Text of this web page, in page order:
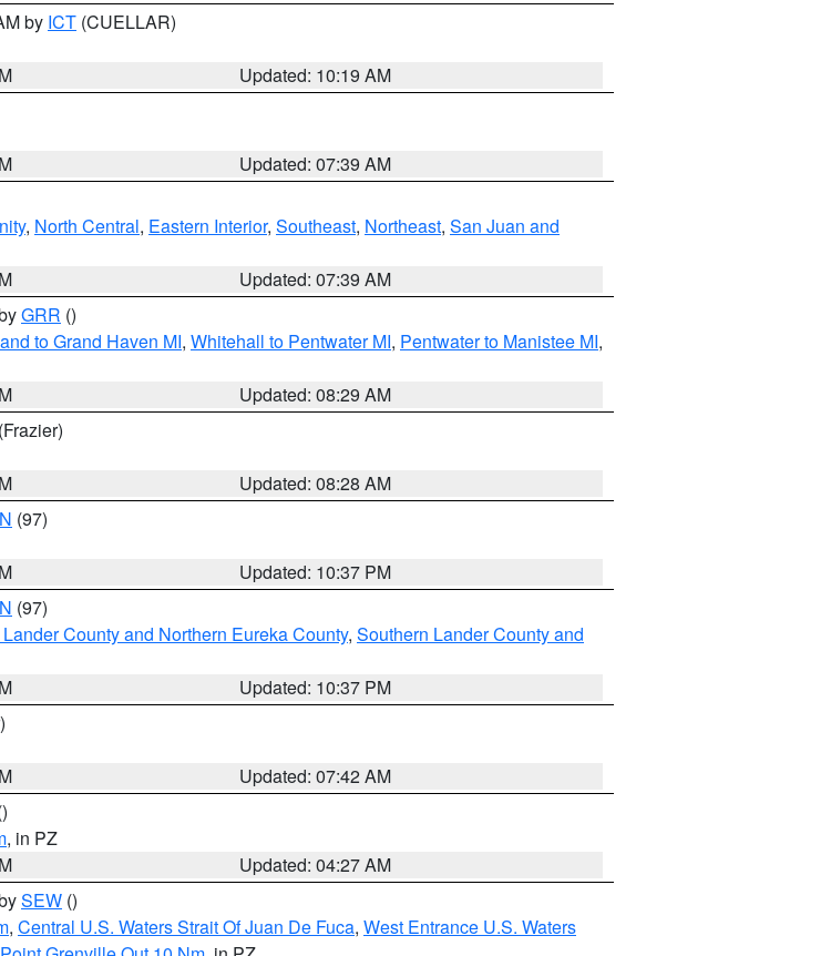
by ICT (CUELLAR)
Updated: 10:19 AM
Updated: 07:39 AM
, North Central, Eastern Interior, Southeast, Northeast, San Juan and
Updated: 07:39 AM
GRR ()
to Grand Haven MI, Whitehall to Pentwater MI, Pentwater to Manistee MI,
Updated: 08:29 AM
(Frazier)
Updated: 08:28 AM
(97)
Updated: 10:37 PM
(97)
County and Northern Eureka County, Southern Lander County and
Updated: 10:37 PM
Updated: 07:42 AM
, in PZ
Updated: 04:27 AM
SEW ()
, Central U.S. Waters Strait Of Juan De Fuca, West Entrance U.S. Waters